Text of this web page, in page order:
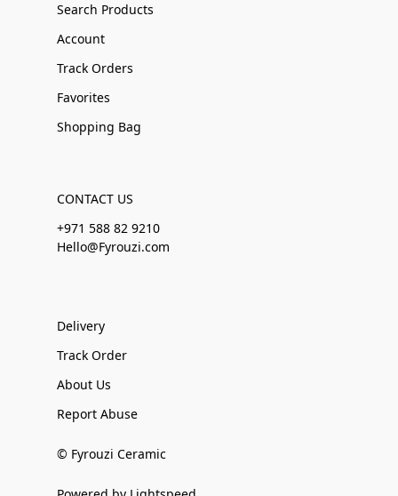
Search Products
Account
Track Orders
Favorites
Shopping Bag
CONTACT US
+971 588 82 9210
Hello@Fyrouzi.com
Delivery
Track Order
About Us
Report Abuse
© Fyrouzi Ceramic